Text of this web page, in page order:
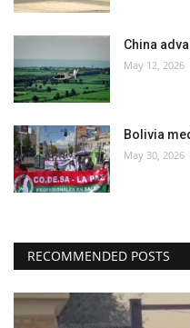
China
May 12, 2026
Bolivia
May 30, 2026
RECOMMENDED POSTS